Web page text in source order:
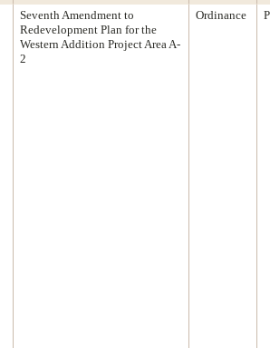
Seventh Amendment to
Redevelopment Plan for the
Western Addition Project Area A-
2
Ordinance